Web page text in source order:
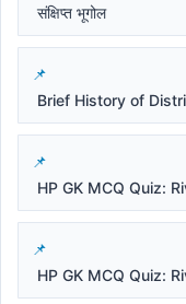
संक्षिप्त भूगोल
Brief History of
HP GK MCQ Quiz:
HP GK MCQ Quiz: